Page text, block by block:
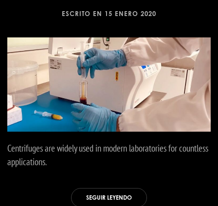
ESCRITO EN 15 ENERO 2020
Centrifuges are widely used in modern laboratories for countless
applications.
SEGUIR LEYENDO